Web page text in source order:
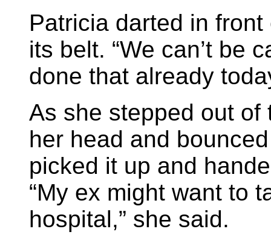
Patricia darted in
its belt. “We can’t be
done that already
As she stepped out of
her head and
picked it up and
“My ex might want to
hospital,” she said.